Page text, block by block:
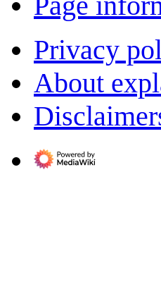
Privacy
About